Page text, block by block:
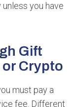
you have
Gift
or Crypto
must pay a
fee. Different